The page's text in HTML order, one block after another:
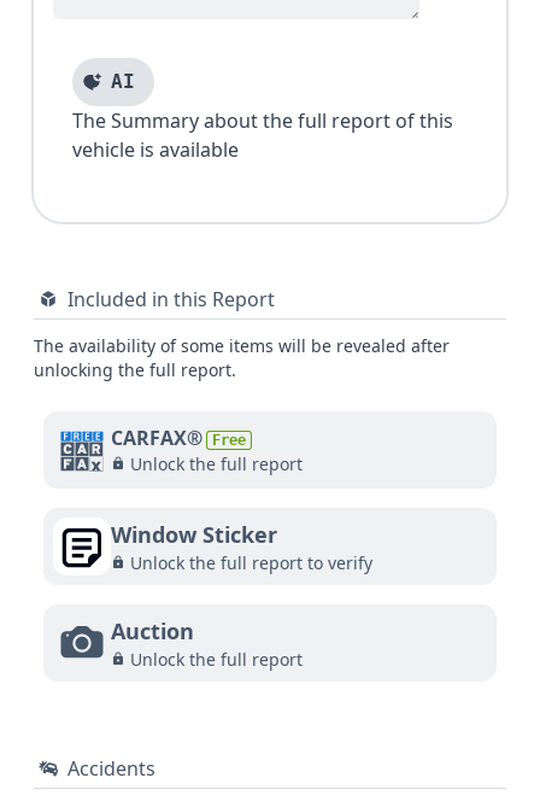
AI
The Summary about the full report of this
vehicle is available
Included in this Report
The availability of some items will be revealed after
unlocking the full report.
CARFAX® Free
Unlock the full report
Window Sticker
Unlock the full report to verify
Auction
Unlock the full report
Accidents